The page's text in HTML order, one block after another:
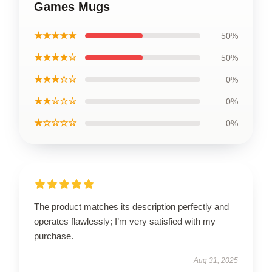
Games Mugs
★★★★★ 50%
★★★★☆ 50%
★★★☆☆ 0%
★★☆☆☆ 0%
★☆☆☆☆ 0%
The product matches its description perfectly and
operates flawlessly; I’m very satisfied with my
purchase.
Aug 31, 2025